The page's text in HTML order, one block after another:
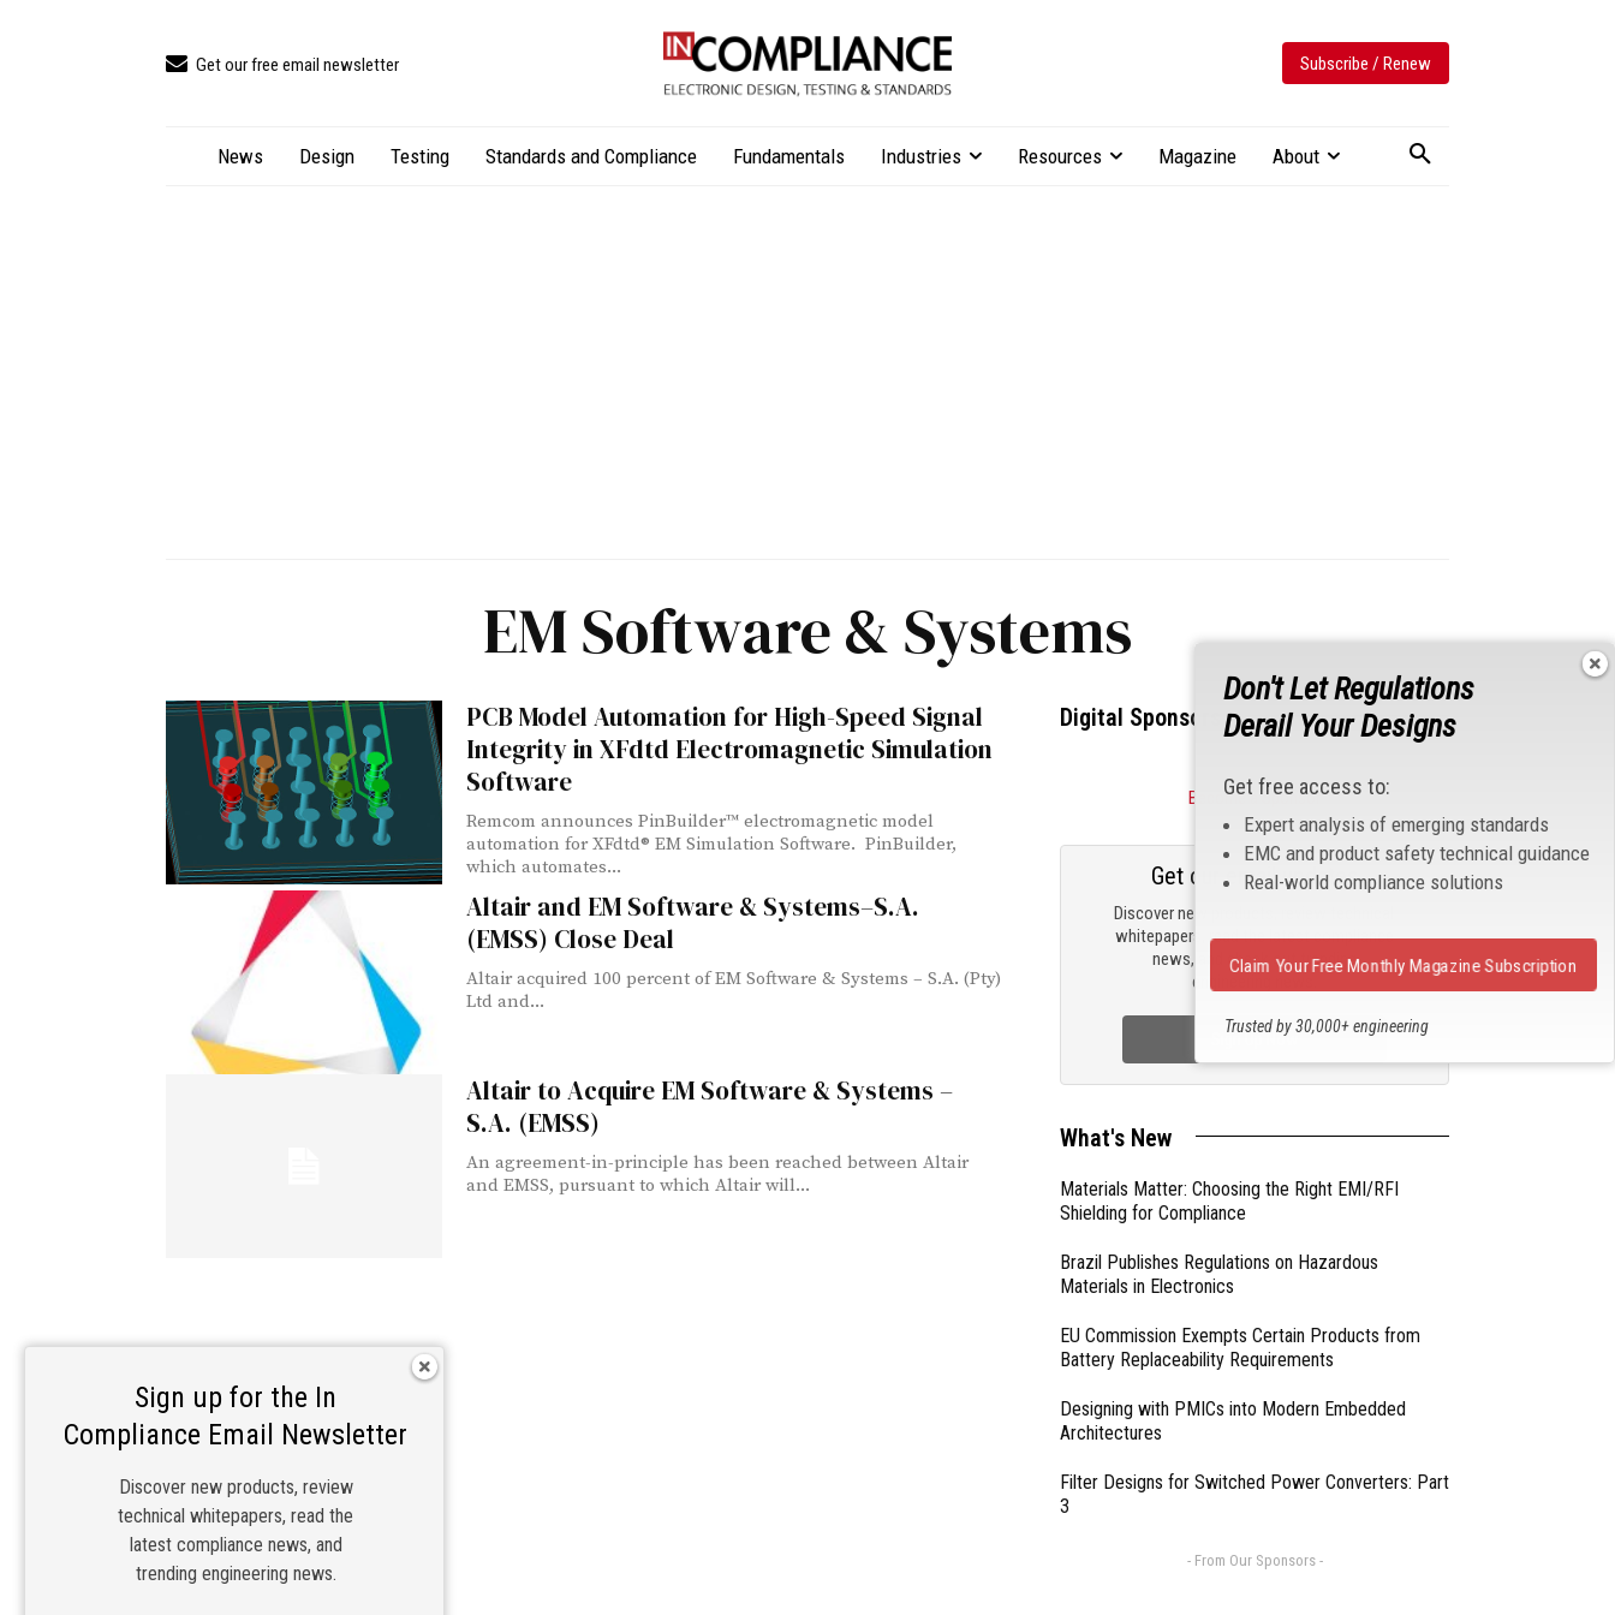
Get our free email newsletter Subscribe / Renew
News Design Testing Standards and Compliance Fundamentals Industries Resources Magazine About
EM Software & Systems
PCB Model Automation for High-Speed Signal
Integrity in XFdtd Electromagnetic Simulation
Software
Remcom announces PinBuilder™ electromagnetic model
automation for XFdtd® EM Simulation Software. PinBuilder,
which automates...
Altair and EM Software & Systems–S.A.
(EMSS) Close Deal
Altair acquired 100 percent of EM Software & Systems – S.A. (Pty)
Ltd and...
Altair to Acquire EM Software & Systems –
S.A. (EMSS)
An agreement-in-principle has been reached between Altair
and EMSS, pursuant to which Altair will...
Digital Sponsors
Become a Sponsor
Discover new products, review technical
whitepapers, read the latest compliance
news, and check out trending
engineering news.
Get our email updates
Sign Up Now
What's New
Materials Matter: Choosing the Right EMI/RFI
Shielding for Compliance
Brazil Publishes Regulations on Hazardous
Materials in Electronics
EU Commission Exempts Certain Products from
Battery Replaceability Requirements
Designing with PMICs into Modern Embedded
Architectures
Filter Designs for Switched Power Converters: Part
3
- From Our Sponsors -
Don't Let Regulations
Derail Your Designs
Get free access to:
Expert analysis of emerging standards
EMC and product safety technical guidance
Real-world compliance solutions
Trusted by 30,000+ engineering
Claim Your Free Monthly Magazine Subscription
Sign up for the In
Compliance Email Newsletter
Discover new products, review
technical whitepapers, read the
latest compliance news, and
trending engineering news.